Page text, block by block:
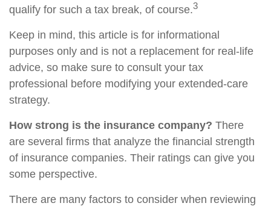
qualify for such a tax break, of course.3
Keep in mind, this article is for informational
purposes only and is not a replacement for real-life
advice, so make sure to consult your tax
professional before modifying your extended-care
strategy.
How strong is the insurance company? There
are several firms that analyze the financial strength
of insurance companies. Their ratings can give you
some perspective.
There are many factors to consider when reviewing